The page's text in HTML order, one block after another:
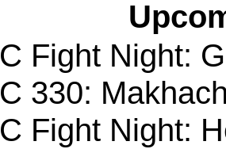
Fight Night:
330:
Fight Night: